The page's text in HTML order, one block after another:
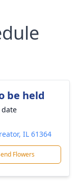
be held
IL 61364
Flowers